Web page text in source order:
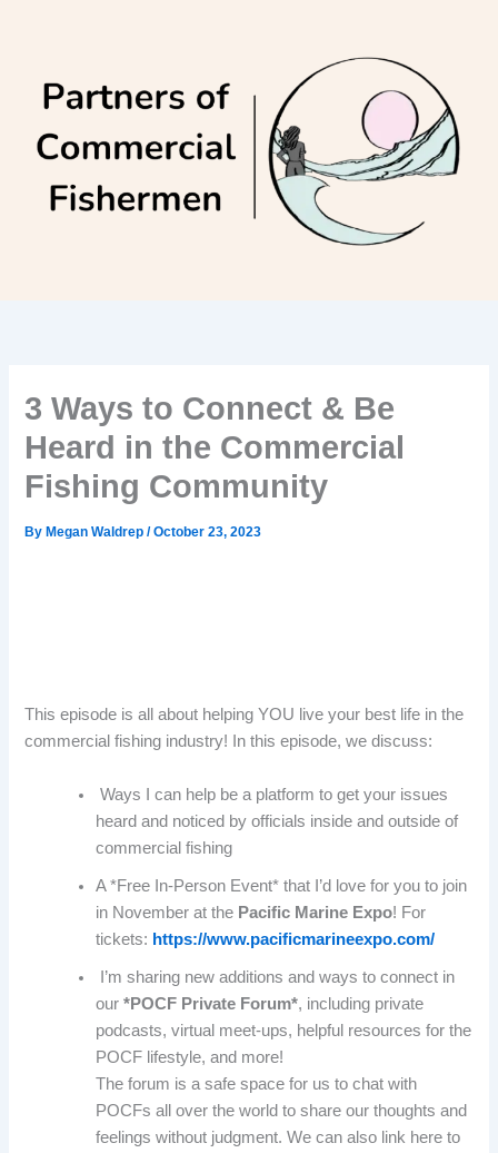
3 Ways to Connect & Be
Heard in the Commercial
Fishing Community
By Megan Waldrep/October 23, 2023
This episode is all about helping YOU live your best life in the
commercial fishing industry! In this episode, we discuss:
Ways I can help be a platform to get your issues
heard and noticed by officials inside and outside of
commercial fishing
A *Free In-Person Event* that I’d love for you to join
in November at the Pacific Marine Expo! For
tickets: https://www.pacificmarineexpo.com/
I’m sharing new additions and ways to connect in
our*POCF Private Forum*, including private
podcasts, virtual meet-ups, helpful resources for the
POCF lifestyle, and more!
The forum is a safe space for us to chat with
POCFs all over the world to share our thoughts and
feelings without judgment. We can also link here to